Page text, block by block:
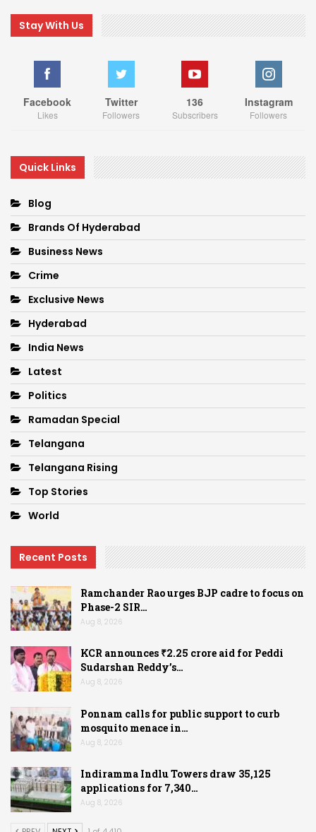
Stay With Us
Facebook
Likes
Twitter
Followers
136
Subscribers
Instagram
Followers
Quick Links
Blog
Brands Of Hyderabad
Business News
Crime
Exclusive News
Hyderabad
India News
Latest
Politics
Ramadan Special
Telangana
Telangana Rising
Top Stories
World
Recent Posts
Ramchander Rao urges BJP cadre to focus on
Phase-2 SIR…
Aug 8, 2026
KCR announces ₹2.25 crore aid for Peddi
Sudarshan Reddy’s…
Aug 8, 2026
Ponnam calls for public support to curb
mosquito menace in…
Aug 8, 2026
Indiramma Indlu Towers draw 35,125
applications for 7,340…
Aug 8, 2026